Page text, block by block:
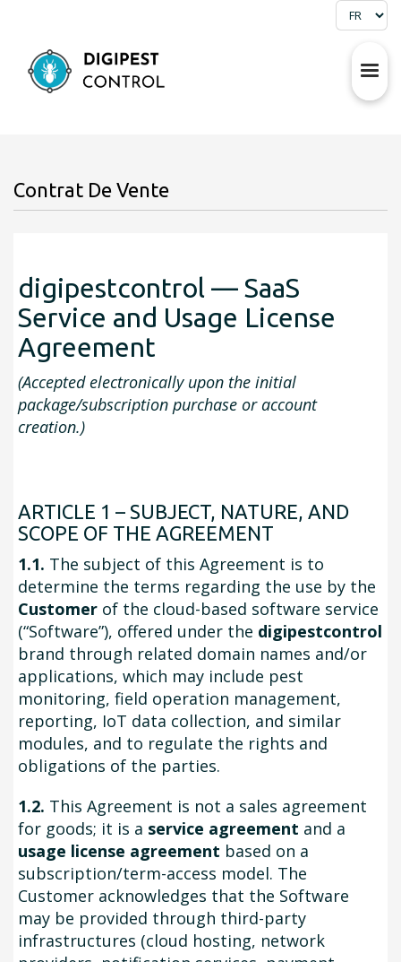
Contrat De Vente
digipestcontrol — SaaS
Service and Usage License
Agreement
(Accepted electronically upon the initial
package/subscription purchase or account
creation.)
ARTICLE 1 – SUBJECT, NATURE, AND
SCOPE OF THE AGREEMENT
1.1. The subject of this Agreement is to
determine the terms regarding the use by the
Customer of the cloud-based software service
(“Software”), offered under the digipestcontrol
brand through related domain names and/or
applications, which may include pest
monitoring, field operation management,
reporting, IoT data collection, and similar
modules, and to regulate the rights and
obligations of the parties.
1.2. This Agreement is not a sales agreement
for goods; it is a service agreement and a
usage license agreement based on a
subscription/term-access model. The
Customer acknowledges that the Software
may be provided through third-party
infrastructures (cloud hosting, network